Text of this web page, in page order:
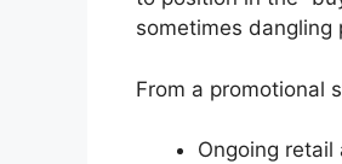
sometimes dangling
From a promotional
Ongoing